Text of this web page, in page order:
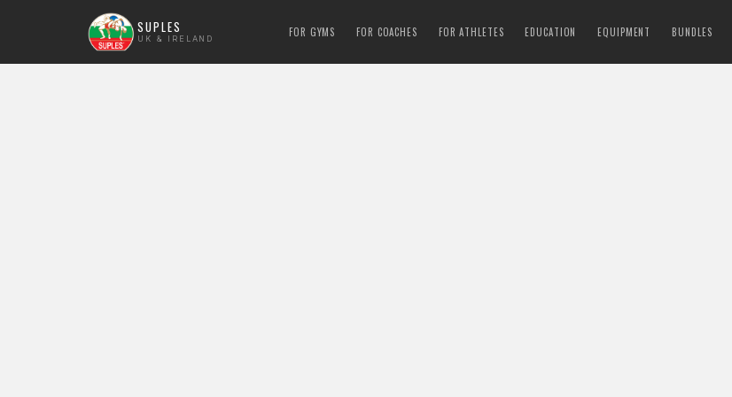
SUPLES
UK & IRELAND FOR GYMS FOR COACHES FOR ATHLETES EDUCATION EQUIPMENT BUNDLES